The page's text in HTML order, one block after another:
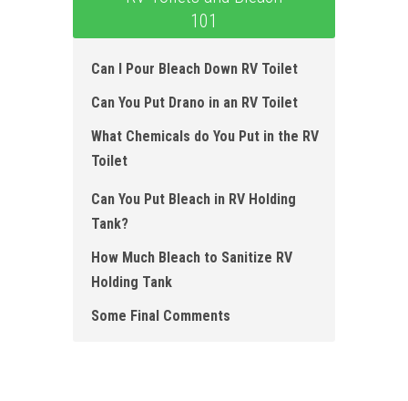
101
Can I Pour Bleach Down RV Toilet
Can You Put Drano in an RV Toilet
What Chemicals do You Put in the RV
Toilet
Can You Put Bleach in RV Holding
Tank ?
How Much Bleach to Sanitize RV
Holding Tank
Some Final Comments